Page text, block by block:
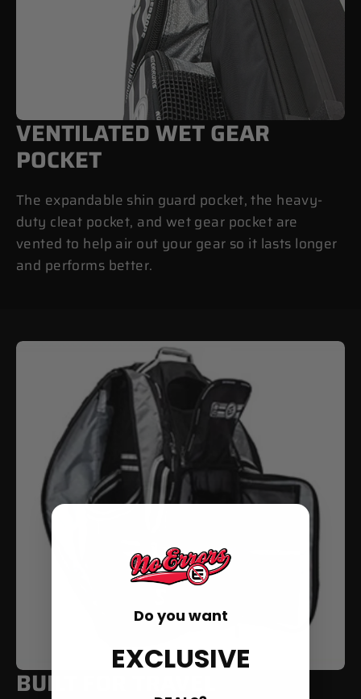
VENTILATED WET GEAR
POCKET
The expandable shin guard pocket, the heavy-
duty cleat pocket, and wet gear pocket are
vented to help air out your gear so it lasts longer
and performs better.
BUILT FOR TRAVEL
Do you want
EXCLUSIVE